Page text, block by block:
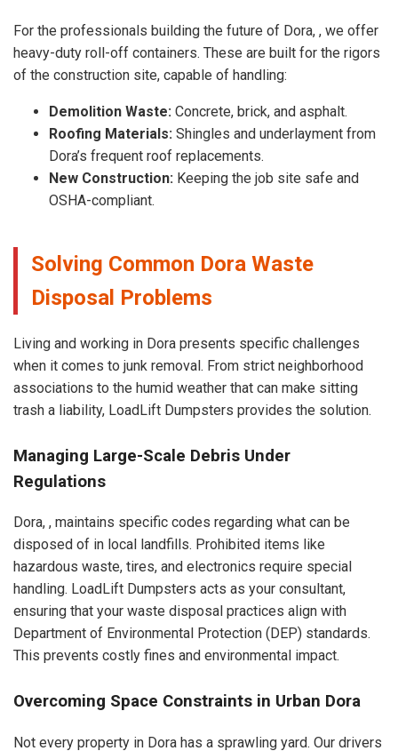
For the professionals building the future of Dora, , we offer
heavy-duty roll-off containers. These are built for the rigors
of the construction site, capable of handling:
Demolition Waste: Concrete, brick, and asphalt.
Roofing Materials: Shingles and underlayment from
Dora’s frequent roof replacements.
New Construction: Keeping the job site safe and
OSHA-compliant.
Solving Common Dora Waste
Disposal Problems
Living and working in Dora presents specific challenges
when it comes to junk removal. From strict neighborhood
associations to the humid weather that can make sitting
trash a liability, LoadLift Dumpsters provides the solution.
Managing Large-Scale Debris Under
Regulations
Dora, , maintains specific codes regarding what can be
disposed of in local landfills. Prohibited items like
hazardous waste, tires, and electronics require special
handling. LoadLift Dumpsters acts as your consultant,
ensuring that your waste disposal practices align with
Department of Environmental Protection (DEP) standards.
This prevents costly fines and environmental impact.
Overcoming Space Constraints in Urban Dora
Not every property in Dora has a sprawling yard. Our drivers